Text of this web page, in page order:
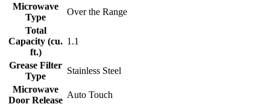
Microwave
Type
Over the Range
Total
Capacity (cu.
ft.)
1.1
Grease Filter
Type
Stainless Steel
Microwave
Door Release
Auto Touch